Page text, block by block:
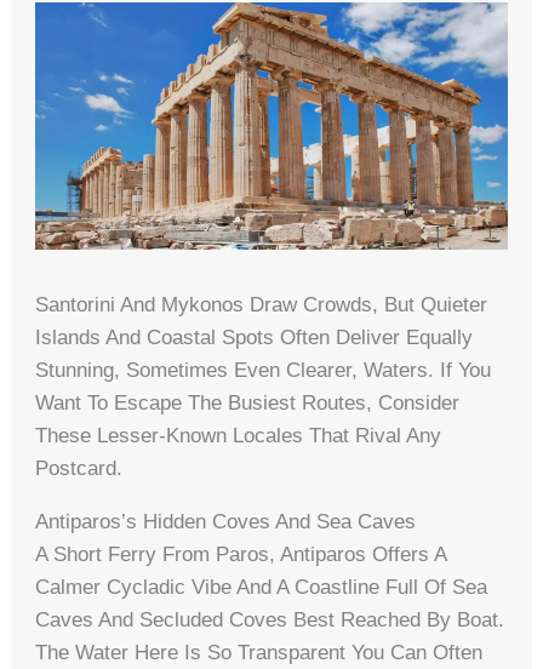
Santorini And Mykonos Draw Crowds, But Quieter
Islands And Coastal Spots Often Deliver Equally
Stunning, Sometimes Even Clearer, Waters. If You
Want To Escape The Busiest Routes, Consider
These Lesser-Known Locales That Rival Any
Postcard.
Antiparos’s Hidden Coves And Sea Caves
A Short Ferry From Paros, Antiparos Offers A
Calmer Cycladic Vibe And A Coastline Full Of Sea
Caves And Secluded Coves Best Reached By Boat.
The Water Here Is So Transparent You Can Often